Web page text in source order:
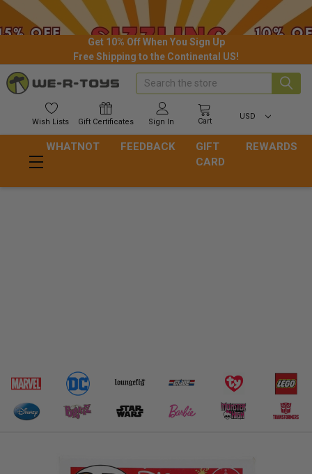
Get 10% Off When You Sign Up
Free Shipping to the Continental US!
Wish Lists Gift Certificates Sign In Cart
USD
Search
WHATNOT FEEDBACK
GIFT
CARD
REWARDS